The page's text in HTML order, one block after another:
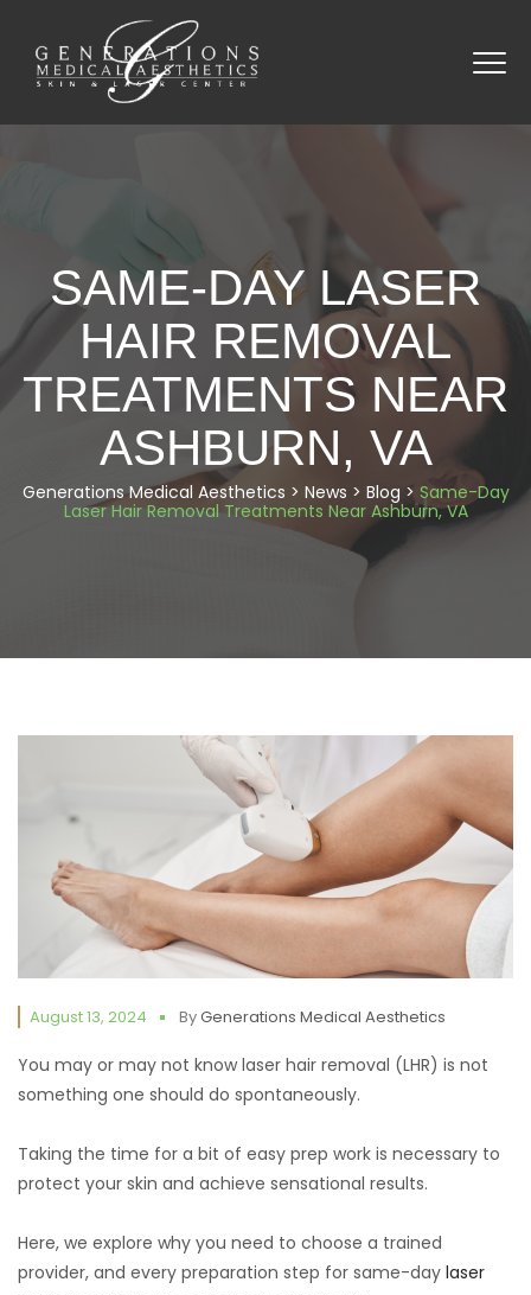
SAME-DAY LASER
HAIR REMOVAL
TREATMENTS NEAR
ASHBURN, VA
Generations Medical Aesthetics > News > Blog > Same-Day
Laser Hair Removal Treatments Near Ashburn, VA
August 13, 2024 ByGenerations Medical Aesthetics
You may or may not know laser hair removal (LHR) is not
something one should do spontaneously.
Taking the time for a bit of easy prep work is necessary to
protect your skin and achieve sensational results.
Here, we explore why you need to choose a trained
provider, and every preparation step for same-day laser